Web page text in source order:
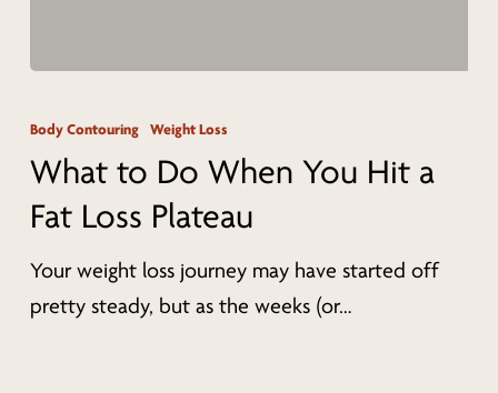
to
Do
You
Hit
a
Body Contouring Weight Loss
What to Do When You Hit a
Fat Loss Plateau
Your weight loss journey may have started off
pretty steady, but as the weeks (or…